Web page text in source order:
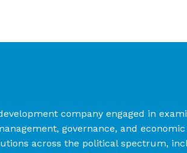
company engaged in
governance, and
across the political spectrum,